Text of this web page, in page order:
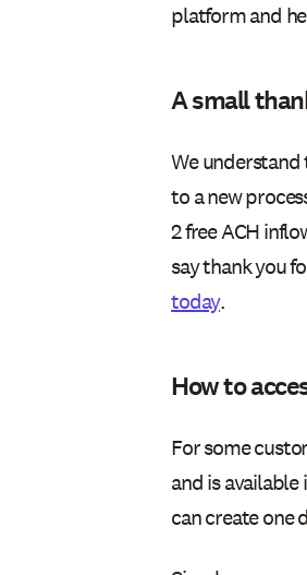
platform and
A small
We
to a new
2 free ACH
say thank you
today.
How to
For some
and is available
can create one